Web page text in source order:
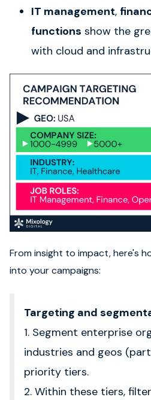
IT management,
functions show the
with cloud and
From insight to impact, here's
into your campaigns:
Targeting and
1. Segment enterprise
industries and geos
priority tiers.
2. Within these tiers,